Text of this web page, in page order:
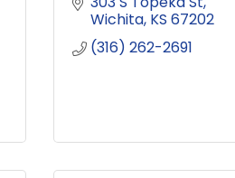
Wichita KS 67202
(316) 262-2691